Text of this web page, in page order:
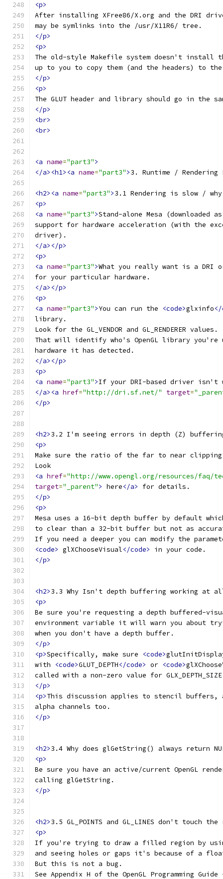
<p>
After installing XFree86/X.org and the DRI
may be symlinks into the /usr/X11R6/ tree.
</p>
<p>
The old-style Makefile system doesn't
up to you to copy them (and the headers) to
</p>
<p>
The GLUT header and library should go in the
</p>
<br>
<br>
<a name="part3">
</a><h1><a name="part3">3. Runtime / Rendering
<h2><a name="part3">3.1 Rendering is slow /
<p>
<a name="part3">Stand-alone Mesa (downloaded
support for hardware acceleration (with the
driver).
</a></p>
<p>
<a name="part3">What you really want is a DRI
for your particular hardware.
</a></p>
<p>
<a name="part3">You can run the <code>glxinfo</
library.
Look for the GL_VENDOR and GL_RENDERER values.
That will identify who's OpenGL library you're
hardware it has detected.
</a></p>
<p>
<a name="part3">If your DRI-based driver isn't
</a><a href="http://dri.sf.net/" target=
</p>
<h2>3.2 I'm seeing errors in depth (Z)
<p>
Make sure the ratio of the far to near
Look
<a href="http://www.opengl.org/resources/faq/
target="_parent"> here</a>
for details.
</p>
<p>
Mesa uses a 16-bit depth buffer by default
to clear than a 32-bit buffer but not as
If you need a deeper you can modify the
<code> glXChooseVisual</code>
in your code.
</p>
<h2>3.3 Why Isn't depth buffering working at
<p>
Be sure you're requesting a depth buffered-
environment variable it will warn you about
when you don't have a depth buffer.
</p>
<p>Specifically, make sure <code>
with
<code>GLUT_DEPTH</code> or <code>
called with a non-zero value for
</p>
<p>This discussion applies to stencil buffers,
alpha channels too.
</p>
<h2>3.4 Why does glGetString() always return
<p>
Be sure you have an active/current OpenGL
calling glGetString.
</p>
<h2>3.5 GL_POINTS and GL_LINES don't touch
<p>
If you're trying to draw a filled region by using
and seeing holes or gaps it's because of a
But this is not a bug.
See Appendix H of the OpenGL Programming